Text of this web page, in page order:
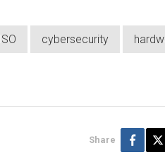
cybersecurity
Share